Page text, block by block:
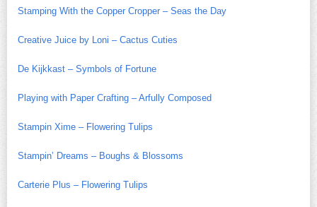
Stamping With the Copper Cropper – Seas the Day
Creative Juice by Loni – Cactus Cuties
De Kijkkast – Symbols of Fortune
Playing with Paper Crafting – Arfully Composed
Stampin Xime – Flowering Tulips
Stampin’ Dreams – Boughs & Blossoms
Carterie Plus – Flowering Tulips